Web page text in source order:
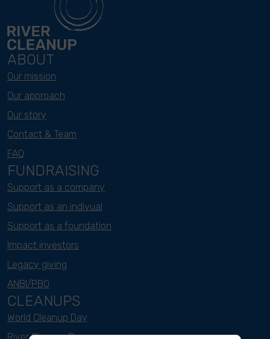
ABOUT
Our mission
Our approach
Our story
Contact & Team
FAQ
FUNDRAISING
Support as a company
Support as an indivual
Support as a foundation
Impact investors
Legacy giving
ANBI/PBO
CLEANUPS
World Cleanup Day